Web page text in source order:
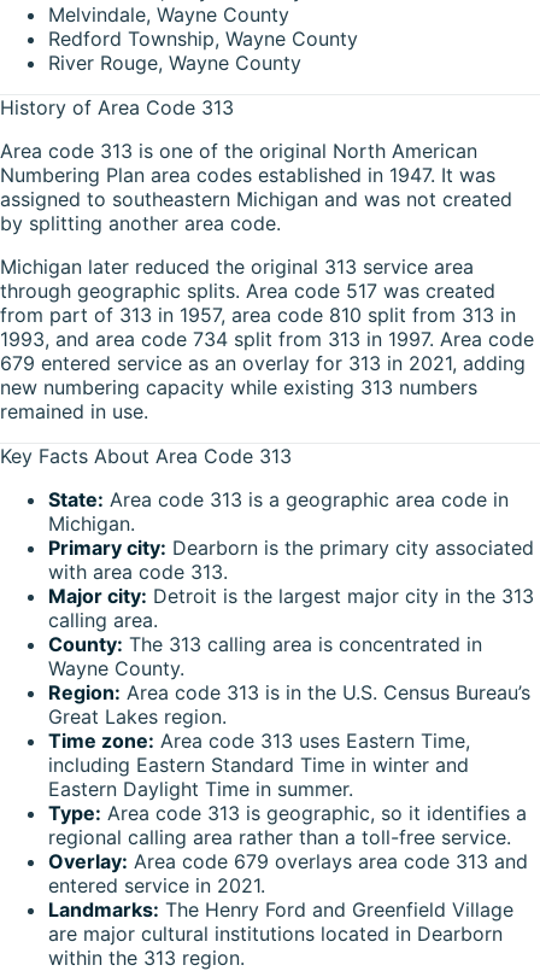
Melvindale, Wayne County
Redford Township, Wayne County
River Rouge, Wayne County
History of Area Code 313
Area code 313 is one of the original North American
Numbering Plan area codes established in 1947. It was
assigned to southeastern Michigan and was not created
by splitting another area code.
Michigan later reduced the original 313 service area
through geographic splits. Area code 517 was created
from part of 313 in 1957, area code 810 split from 313 in
1993, and area code 734 split from 313 in 1997. Area code
679 entered service as an overlay for 313 in 2021, adding
new numbering capacity while existing 313 numbers
remained in use.
Key Facts About Area Code 313
State: Area code 313 is a geographic area code in
Michigan.
Primary city: Dearborn is the primary city associated
with area code 313.
Major city: Detroit is the largest major city in the 313
calling area.
County: The 313 calling area is concentrated in
Wayne County.
Region: Area code 313 is in the U.S. Census Bureau’s
Great Lakes region.
Time zone: Area code 313 uses Eastern Time,
including Eastern Standard Time in winter and
Eastern Daylight Time in summer.
Type: Area code 313 is geographic, so it identifies a
regional calling area rather than a toll-free service.
Overlay: Area code 679 overlays area code 313 and
entered service in 2021.
Landmarks: The Henry Ford and Greenfield Village
are major cultural institutions located in Dearborn
within the 313 region.